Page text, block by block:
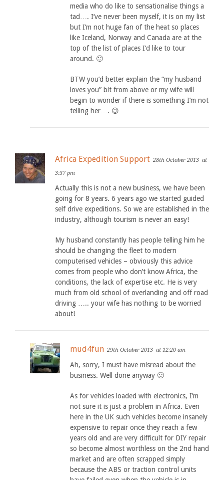
media who do like to sensationalise things a
tad…. I’ve never been myself, it is on my list
but I’m not huge fan of the heat so places
like Iceland, Norway and Canada are at the
top of the list of places I’d like to tour
around. 🙂
BTW you’d better explain the “my husband
loves you” bit from above or my wife will
begin to wonder if there is something I’m not
telling her…. 😉
Africa Expedition Support 28th October 2013 at
3:37 pm
Actually this is not a new business, we have been
going for 8 years. 6 years ago we started guided
self drive expeditions. So we are established in the
industry, although tourism is never an easy!
My husband constantly has people telling him he
should be changing the fleet to modern
computerised vehicles – obviously this advice
comes from people who don’t know Africa, the
conditions, the lack of expertise etc. He is very
much from old school of overlanding and off road
driving ….. your wife has nothing to be worried
about!
mud4fun 29th October 2013 at 12:20 am
Ah, sorry, I must have misread about the
business. Well done anyway 🙂
As for vehicles loaded with electronics, I’m
not sure it is just a problem in Africa. Even
here in the UK such vehicles become insanely
expensive to repair once they reach a few
years old and are very difficult for DIY repair
so become almost worthless on the 2nd hand
market and are often scrapped simply
because the ABS or traction control units